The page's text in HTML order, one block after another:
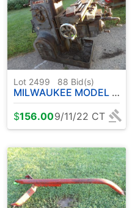
Lot 2499 88 Bid(s)
MILWAUKEE MODEL H MILLING MACHINING TOOL
$156.009/11/22 CT